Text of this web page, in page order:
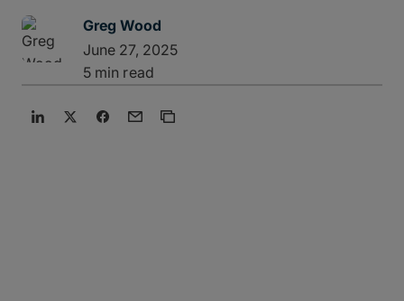
Greg Wood
June 27, 2025
5 min read